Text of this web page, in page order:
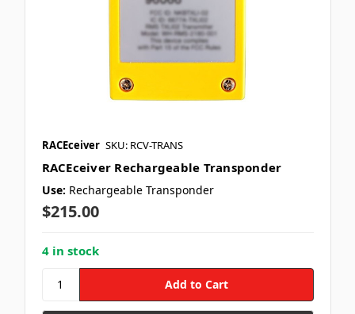
RACEceiver SKU: RCV-TRANS
RACEceiver Rechargeable Transponder
Use: Rechargeable Transponder
$215.00
4 in stock